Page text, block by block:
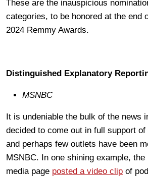
These are the inauspicious
categories, to be honored at the end
2024 Remmy Awards.
Distinguished Explanatory
MSNBC
It is undeniable the bulk of the news
decided to come out in full support
and perhaps few outlets have been
MSNBC. In one shining example, the
media page posted a video clip of